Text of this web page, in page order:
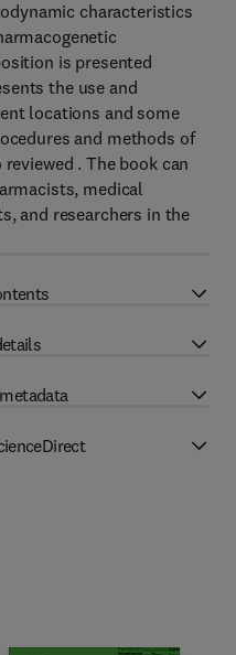
characteristics
is presented
the use and
locations and some
and methods of
. The book can
medical
and researchers in the